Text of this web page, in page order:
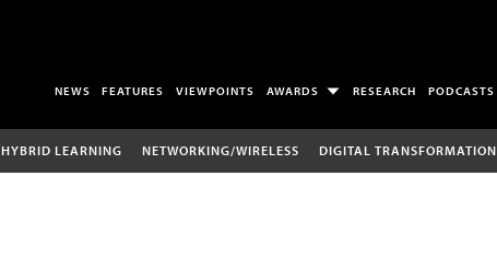
NEWS FEATURES VIEWPOINTS AWARDS RESEARCH PODCASTS
HYBRID LEARNING NETWORKING/WIRELESS DIGITAL TRANSFORMATION